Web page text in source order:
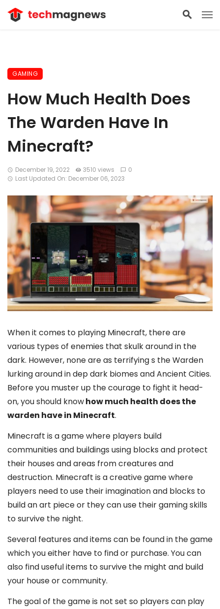
GAMING
How Much Health Does
The Warden Have In
Minecraft?
December 19, 2022 3510 views
0
Last Updated On: December 06, 2023
When it comes to playing Minecraft, there are
various types of enemies that skulk around in the
dark. However, none are as terrifying s the Warden
lurking around in dep dark biomes and Ancient Cities.
Before you muster up the courage to fight it head-
on, you should knowhow much health does the
warden have in Minecraft.
Minecraft is a game where players build
communities and buildings using blocks and protect
their houses and areas from creatures and
destruction. Minecraft is a creative game where
players need to use their imagination and blocks to
build an art piece or they can use their gaming skills
to survive the night.
Several features and items can be found in the game
which you either have to find or purchase. You can
also find useful items to survive the might and build
your house or community.
The goal of the game is not set so players can play